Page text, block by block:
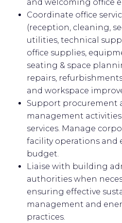
and welcoming office
Coordinate office
(reception, cleaning,
utilities, technical
office supplies,
seating & space
repairs,
and workspace
Support procurement
management
services. Manage
facility operations and
budget.
Liaise with building
authorities when
ensuring effective
management and
practices.